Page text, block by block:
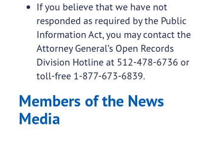
If you believe that we have not
responded as required by the Public
Information Act, you may contact the
Attorney General’s Open Records
Division Hotline at 512-478-6736 or
toll-free 1-877-673-6839.
Members of the News
Media